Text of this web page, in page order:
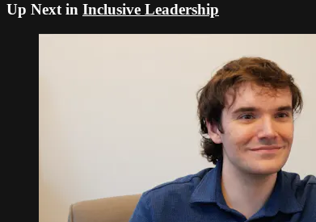
Up Next in Inclusive Leadership